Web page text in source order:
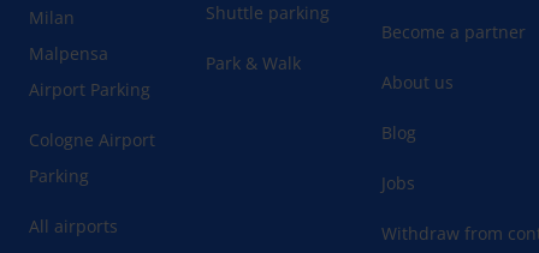
Milan
Malpensa
Airport Parking
Cologne Airport
Parking
All airports
Shuttle parking
Park & Walk
Become a partner
About us
Blog
Jobs
Withdraw from